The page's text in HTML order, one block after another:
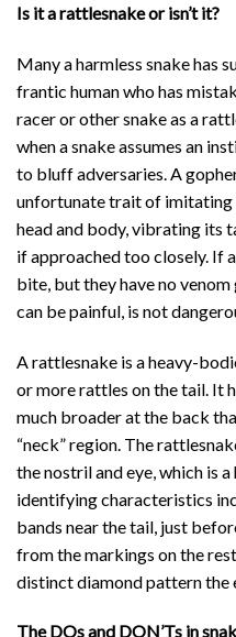
Is it a rattlesnake or isn’t it?
Many a harmless snake has
frantic human who has
racer or other snake as a
when a snake assumes an
to bluff adversaries. A
unfortunate trait of
head and body, vibrating its
if approached too closely. If
bite, but they have no
can be painful, is not
A rattlesnake is a heavy-
or more rattles on the tail. It
much broader at the back
“neck” region. The
the nostril and eye, which is
identifying characteristics
bands near the tail, just
from the markings on the
distinct diamond pattern the
The DOs and DON’Ts in